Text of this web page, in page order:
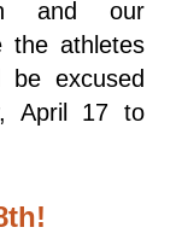
and our
the athletes
excused
April 17 to